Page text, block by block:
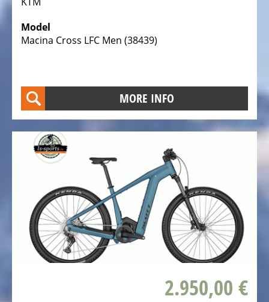
Cargo
Bicycles,
recumbent
trikes,
tricycles
Electric
recumbent
trikes,
Tricycles
TESTCENTER
Velo
Model
Macina Cross LFC Men (38439)
MORE INFO
2.950,00 €